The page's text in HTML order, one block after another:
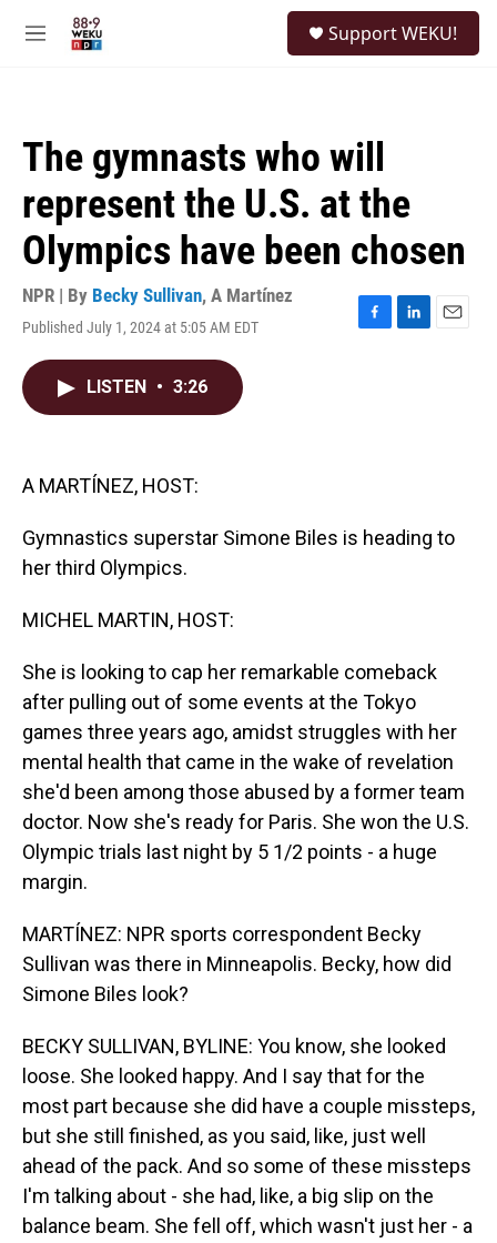
M
Support WEKU!
The gymnasts who will
represent the U.S. at the
Olympics have been chosen
NPR | By Becky Sullivan, A Martínez
Published July 1, 2024 at 5:05 AM EDT
F
L
E
LISTEN • 3:26
A MARTÍNEZ, HOST:
Gymnastics superstar Simone Biles is heading to
her third Olympics.
MICHEL MARTIN, HOST:
She is looking to cap her remarkable comeback
after pulling out of some events at the Tokyo
games three years ago, amidst struggles with her
mental health that came in the wake of revelation
she'd been among those abused by a former team
doctor. Now she's ready for Paris. She won the U.S.
Olympic trials last night by 5 1/2 points - a huge
margin.
MARTÍNEZ: NPR sports correspondent Becky
Sullivan was there in Minneapolis. Becky, how did
Simone Biles look?
BECKY SULLIVAN, BYLINE: You know, she looked
loose. She looked happy. And I say that for the
most part because she did have a couple missteps,
but she still finished, as you said, like, just well
ahead of the pack. And so some of these missteps
I'm talking about - she had, like, a big slip on the
balance beam. She fell off, which wasn't just her - a